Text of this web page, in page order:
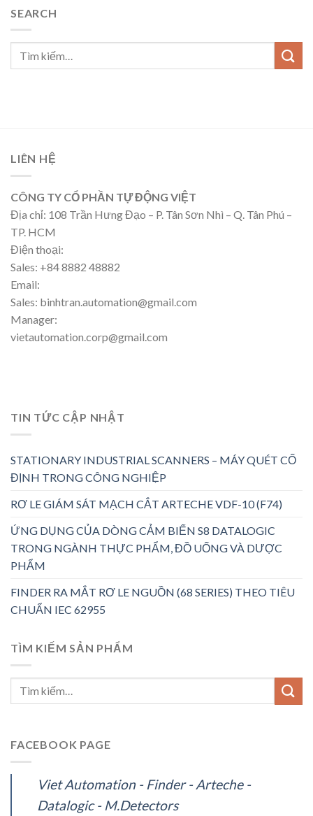
SEARCH
LIÊN HỆ
CÔNG TY CỔ PHẦN TỰ ĐỘNG VIỆT
Địa chỉ: 108 Trần Hưng Đạo – P. Tân Sơn Nhì – Q. Tân Phú –
TP. HCM
Điện thoại:
Sales: +84 8882 48882
Email:
Sales: binhtran.automation@gmail.com
Manager:
vietautomation.corp@gmail.com
TIN TỨC CẬP NHẬT
STATIONARY INDUSTRIAL SCANNERS – MÁY QUÉT CỐ
ĐỊNH TRONG CÔNG NGHIỆP
RƠ LE GIÁM SÁT MẠCH CẮT ARTECHE VDF-10 (F74)
ỨNG DỤNG CỦA DÒNG CẢM BIẾN S8 DATALOGIC
TRONG NGÀNH THỰC PHẨM, ĐỒ UỐNG VÀ DƯỢC
PHẨM
FINDER RA MẮT RƠ LE NGUỒN (68 SERIES) THEO TIÊU
CHUẨN IEC 62955
TÌM KIẾM SẢN PHẨM
FACEBOOK PAGE
Viet Automation - Finder - Arteche -
Datalogic - M.Detectors